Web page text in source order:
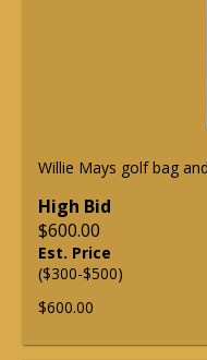
Willie Mays golf bag
High Bid
$600.00
Est. Price
($300-$500)
$600.00